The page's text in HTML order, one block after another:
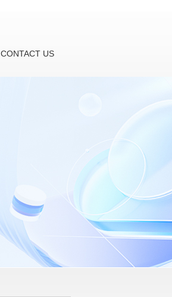
CONTACT US